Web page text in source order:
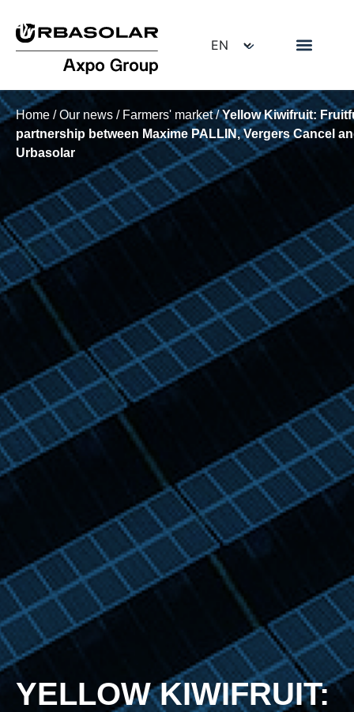
Home /Our news / Farmers' market/Yellow Kiwifruit:
partnership between Maxime PALLIN, Vergers Cancel
Urbasolar
YELLOW KIWIFRUIT: